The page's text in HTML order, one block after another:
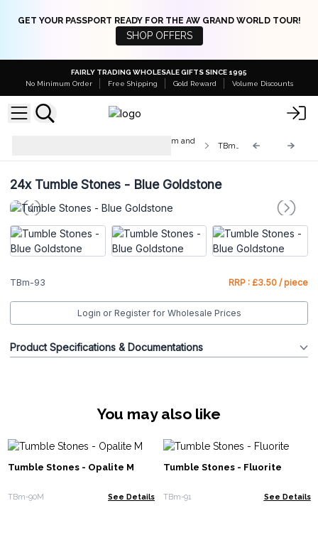
GET YOUR PASSPORT READY FOR THE AW GRAND WORLD TOUR!
SHOP OFFERS
FAIRLY TRADING WHOLESALE GIFTS SINCE 1995
No Minimum Order
Free Shipping Gold Reward Volume Discounts
Med & Lrg Tumble Stones 10-25mm and
24xTumble Stones - Blue Goldstone
TBm-93 RRP : £3.50 / piece
Login or Register for Wholesale Prices
Product Specifications & Documentations
You may also like
Tumble Stones - Opalite M
TBm-90M See Details
Tumble Stones - Fluorite
TBm-91 See Details